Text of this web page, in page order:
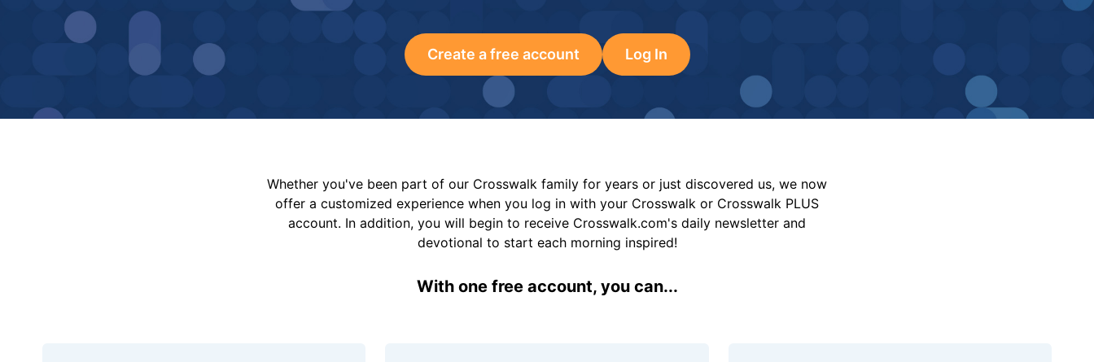
Create a free account Log In
Whether you've been part of our Crosswalk family for years or just discovered us, we now
offer a customized experience when you log in with your Crosswalk or Crosswalk PLUS
account. In addition, you will begin to receive Crosswalk.com's daily newsletter and
devotional to start each morning inspired!
With one free account, you can...